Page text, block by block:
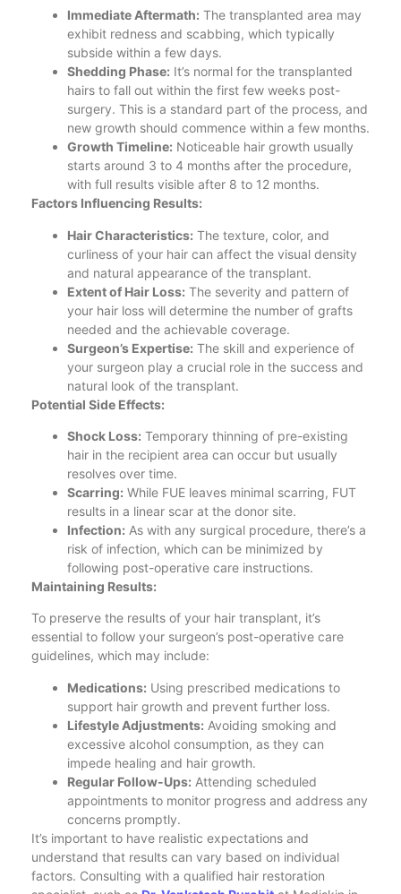
Immediate Aftermath: The transplanted area may
exhibit redness and scabbing, which typically
subside within a few days.
Shedding Phase: It’s normal for the transplanted
hairs to fall out within the first few weeks post-
surgery. This is a standard part of the process, and
new growth should commence within a few months.
Growth Timeline: Noticeable hair growth usually
starts around 3 to 4 months after the procedure,
with full results visible after 8 to 12 months.
Factors Influencing Results:
Hair Characteristics: The texture, color, and
curliness of your hair can affect the visual density
and natural appearance of the transplant.
Extent of Hair Loss: The severity and pattern of
your hair loss will determine the number of grafts
needed and the achievable coverage.
Surgeon’s Expertise: The skill and experience of
your surgeon play a crucial role in the success and
natural look of the transplant.
Potential Side Effects:
Shock Loss: Temporary thinning of pre-existing
hair in the recipient area can occur but usually
resolves over time.
Scarring: While FUE leaves minimal scarring, FUT
results in a linear scar at the donor site.
Infection: As with any surgical procedure, there’s a
risk of infection, which can be minimized by
following post-operative care instructions.
Maintaining Results:
To preserve the results of your hair transplant, it’s
essential to follow your surgeon’s post-operative care
guidelines, which may include:
Medications: Using prescribed medications to
support hair growth and prevent further loss.
Lifestyle Adjustments: Avoiding smoking and
excessive alcohol consumption, as they can
impede healing and hair growth.
Regular Follow-Ups: Attending scheduled
appointments to monitor progress and address any
concerns promptly.
It’s important to have realistic expectations and
understand that results can vary based on individual
factors. Consulting with a qualified hair restoration